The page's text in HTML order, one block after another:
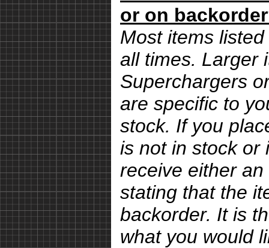
or on
Most items
all times. Larger
Superchargers
are specific to
stock. If you
is not in stock or
receive either
stating that the
backorder. It is
what you would